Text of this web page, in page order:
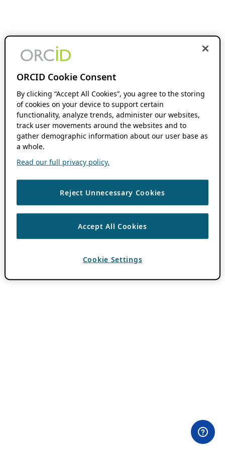
ORCID Cookie Consent
By clicking “Accept All Cookies”, you agree to the storing
of cookies on your device to support certain
functionality, analyze trends, administer our websites,
track user movements around the websites and to
gather demographic information about our user base as
a whole.
Read our full privacy policy.
Reject Unnecessary Cookies
Accept All Cookies
Cookie Settings